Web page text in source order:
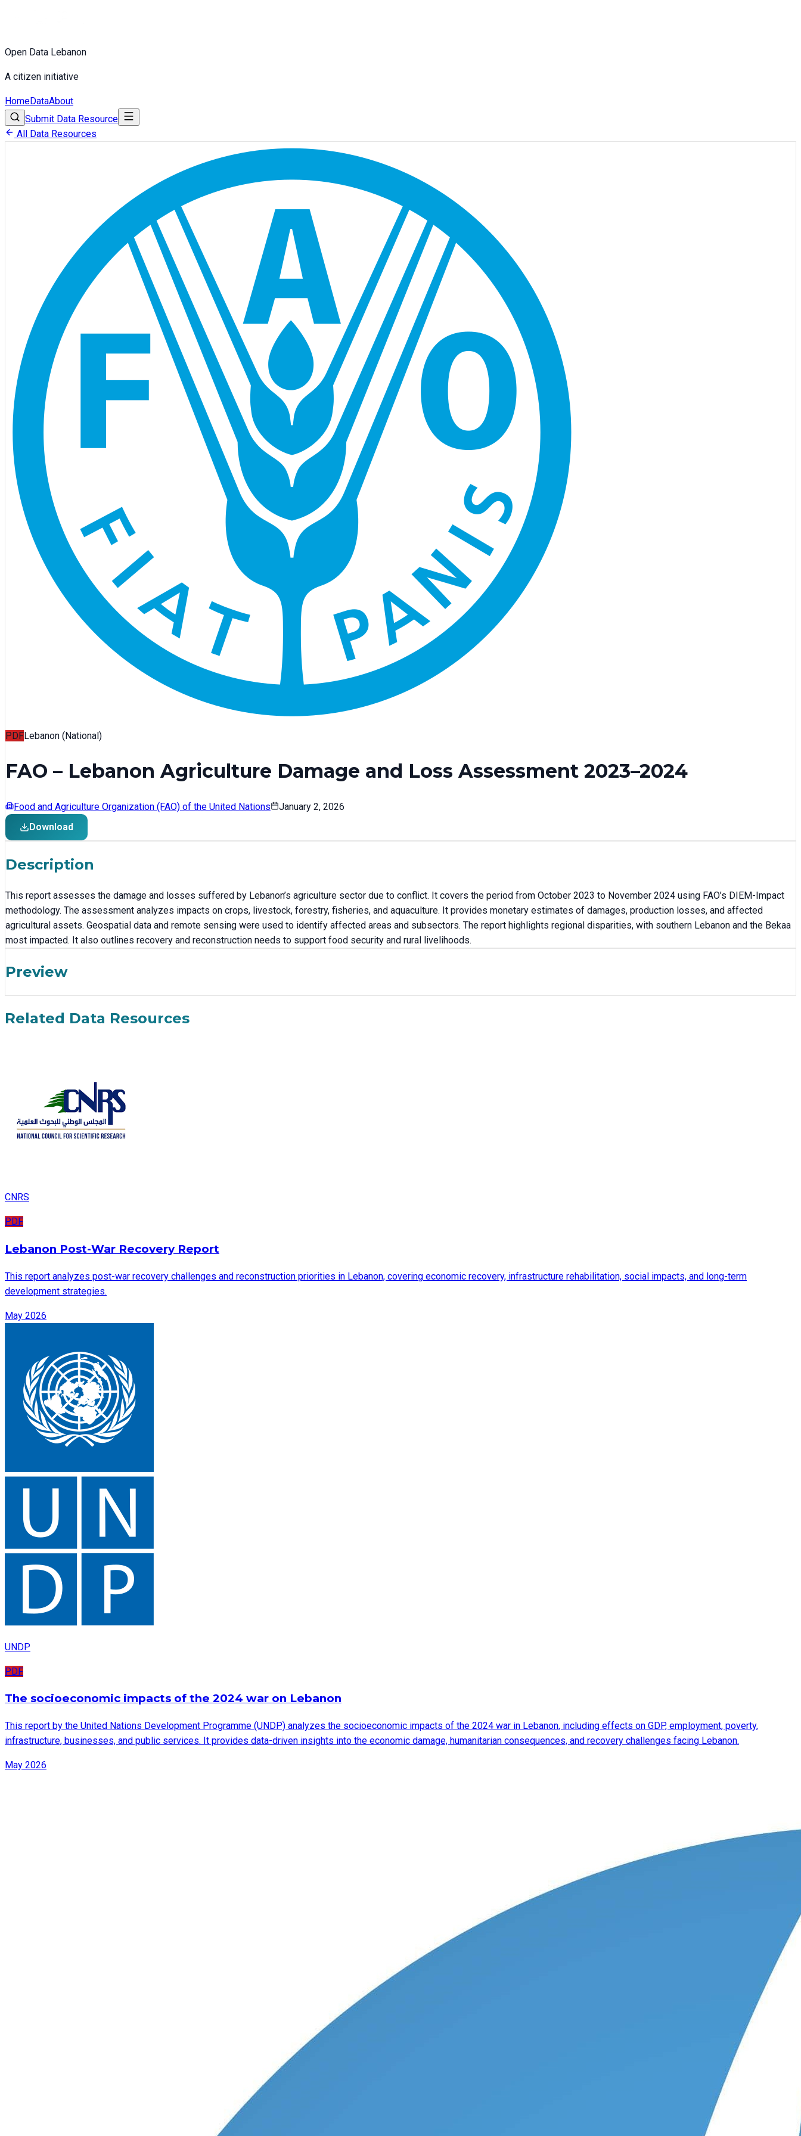
Open Data Lebanon
A citizen initiative
HomeDataAbout
Submit Data Resource
All Data Resources
PDFLebanon (National)
FAO – Lebanon Agriculture Damage and Loss Assessment 2023–2024
Food and Agriculture Organization (FAO) of the United Nations
January 2, 2026
Download
Description
This report assesses the damage and losses suffered by Lebanon’s agriculture sector due to conflict. It covers the period from October 2023 to November 2024 using FAO’s DIEM-Impact
methodology. The assessment analyzes impacts on crops, livestock, forestry, fisheries, and aquaculture. It provides monetary estimates of damages, production losses, and affected
agricultural assets. Geospatial data and remote sensing were used to identify affected areas and subsectors. The report highlights regional disparities, with southern Lebanon and the Bekaa
most impacted. It also outlines recovery and reconstruction needs to support food security and rural livelihoods.
Preview
Related Data Resources
CNRS
PDF
Lebanon Post-War Recovery Report
This report analyzes post-war recovery challenges and reconstruction priorities in Lebanon, covering economic recovery, infrastructure rehabilitation, social impacts, and long-term
development strategies.
May 2026
UNDP
PDF
The socioeconomic impacts of the 2024 war on Lebanon
This report by the United Nations Development Programme (UNDP) analyzes the socioeconomic impacts of the 2024 war in Lebanon, including effects on GDP, employment, poverty,
infrastructure, businesses, and public services. It provides data-driven insights into the economic damage, humanitarian consequences, and recovery challenges facing Lebanon.
May 2026